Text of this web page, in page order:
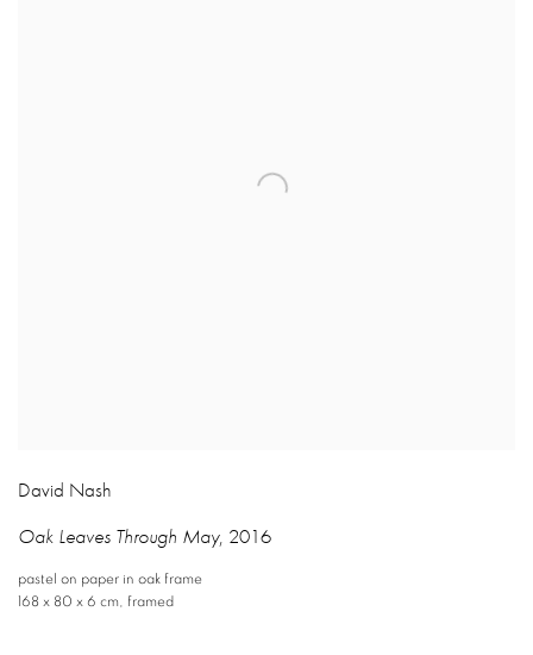
David Nash
Oak Leaves Through May, 2016
pastel on paper in oak frame
168 x 80 x 6 cm, framed